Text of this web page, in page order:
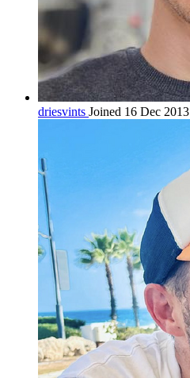
driesvints Joined 16 Dec 2013